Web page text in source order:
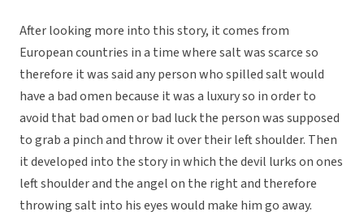
After looking more into this story, it comes from
European countries in a time where salt was scarce so
therefore it was said any person who spilled salt would
have a bad omen because it was a luxury so in order to
avoid that bad omen or bad luck the person was supposed
to grab a pinch and throw it over their left shoulder. Then
it developed into the story in which the devil lurks on ones
left shoulder and the angel on the right and therefore
throwing salt into his eyes would make him go away.